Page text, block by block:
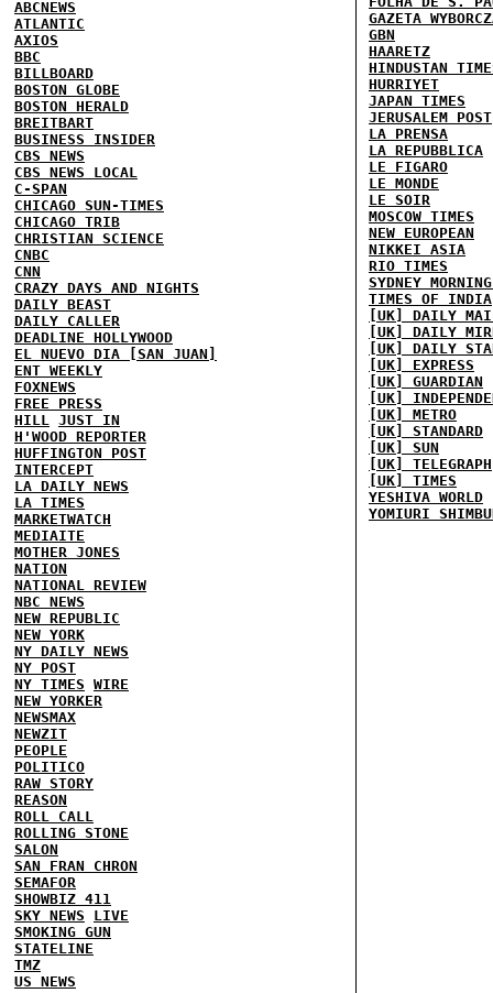
ABCNEWS
ATLANTIC
AXIOS
BBC
BILLBOARD
BOSTON GLOBE
BOSTON HERALD
BREITBART
BUSINESS INSIDER
CBS NEWS
CBS NEWS LOCAL
C-SPAN
CHICAGO SUN-TIMES
CHICAGO TRIB
CHRISTIAN SCIENCE
CNBC
CNN
CRAZY DAYS AND NIGHTS
DAILY BEAST
DAILY CALLER
DEADLINE HOLLYWOOD
EL NUEVO DIA [SAN JUAN]
ENT WEEKLY
FOXNEWS
FREE PRESS
HILL JUST IN
H'WOOD REPORTER
HUFFINGTON POST
INTERCEPT
LA DAILY NEWS
LA TIMES
MARKETWATCH
MEDIAITE
MOTHER JONES
NATION
NATIONAL REVIEW
NBC NEWS
NEW REPUBLIC
NEW YORK
NY DAILY NEWS
NY POST
NY TIMES WIRE
NEW YORKER
NEWSMAX
NEWZIT
PEOPLE
POLITICO
RAW STORY
REASON
ROLL CALL
ROLLING STONE
SALON
SAN FRAN CHRON
SEMAFOR
SHOWBIZ 411
SKY NEWS
LIVE
SMOKING GUN
STATELINE
TMZ
US NEWS
GAZETA
GBN
HAARETZ
HINDUSTAN
HURRIYET
JAPAN TIMES
JERUSALEM POST
LA PRENSA
LA REPUBBLICA
LE FIGARO
LE MONDE
LE SOIR
MOSCOW TIMES
NEW EUROPEAN
NIKKEI ASIA
RIO TIMES
SYDNEY
TIMES OF INDIA
[UK] DAILY
[UK] DAILY
[UK] DAILY
[UK] EXPRESS
[UK] GUARDIAN
[UK]
[UK] METRO
[UK] STANDARD
[UK] SUN
[UK] TELEGRAPH
[UK] TIMES
YESHIVA WORLD
YOMIURI